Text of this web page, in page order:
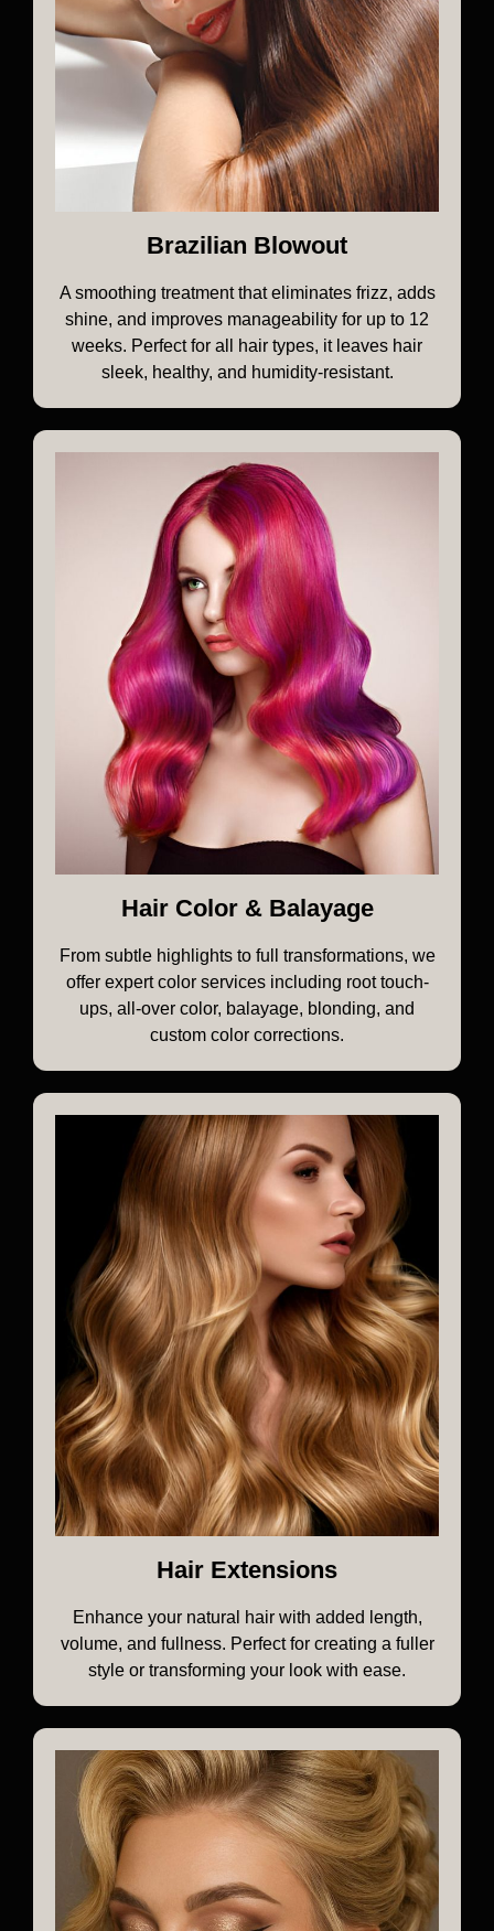
Brazilian Blowout
A smoothing treatment that eliminates frizz, adds
shine, and improves manageability for up to 12
weeks. Perfect for all hair types, it leaves hair
sleek, healthy, and humidity-resistant.
Hair Color & Balayage
From subtle highlights to full transformations, we
offer expert color services including root touch-
ups, all-over color, balayage, blonding, and
custom color corrections.
Hair Extensions
Enhance your natural hair with added length,
volume, and fullness. Perfect for creating a fuller
style or transforming your look with ease.